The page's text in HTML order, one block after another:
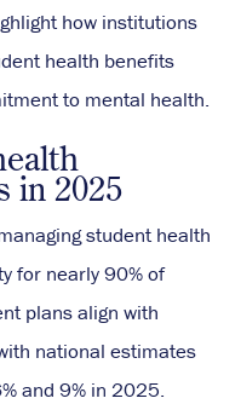
how institutions
health benefits
to mental health.
in 2025
student health
for nearly 90% of
plans align with
national estimates
and 9% in 2025.